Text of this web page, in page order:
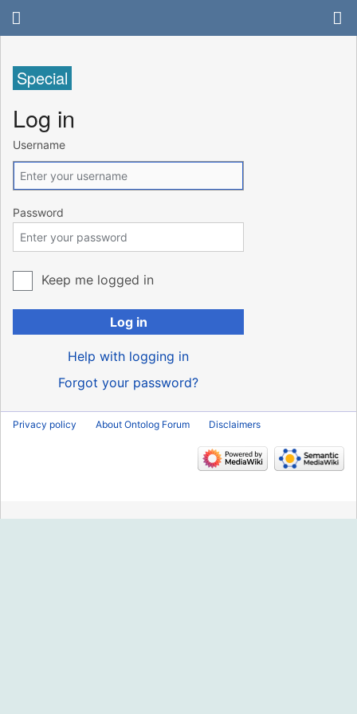
Special
Log in
Username
Password
Keep me logged in
Log in
Help with logging in
Forgot your password?
Privacy policy About Ontolog Forum Disclaimers